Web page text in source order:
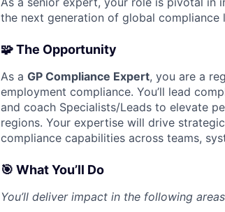
the next generation of global compliance
🧩 The Opportunity
As a GP Compliance Expert, you are a
employment compliance. You’ll lead
and coach Specialists/Leads to elevate
regions. Your expertise will drive
compliance capabilities across teams,
🎯 What You’ll Do
You’ll deliver impact in the following